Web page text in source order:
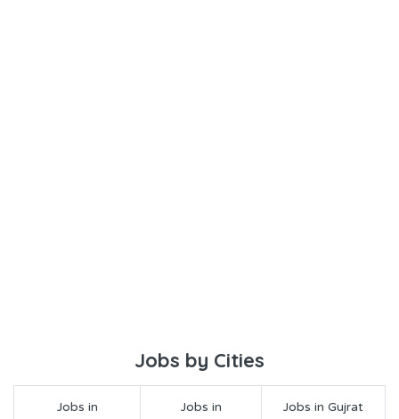
Jobs by Cities
Jobs in
Jobs in
Jobs in Gujrat